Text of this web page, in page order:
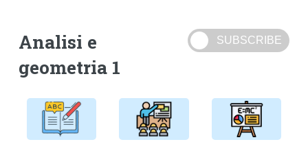
Analisi e
geometria 1